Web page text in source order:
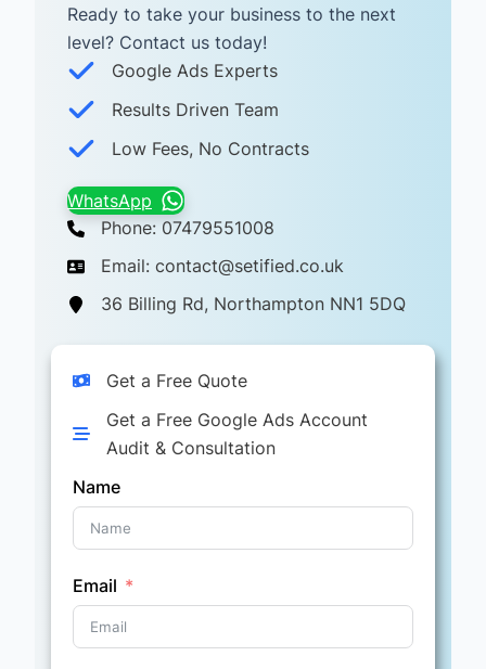
Ready to take your business to the next
level? Contact us today! ​
Google Ads Experts
Results Driven Team
Low Fees, No Contracts
WhatsApp
Phone: 07479551008
Email: contact@setified.co.uk
36 Billing Rd, Northampton NN1 5DQ
Get a Free Quote
Get a Free Google Ads Account
Audit & Consultation
Name
Email